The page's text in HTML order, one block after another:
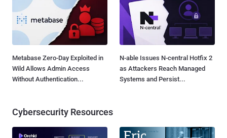
Metabase Zero-Day Exploited in
Wild Allows Admin Access
Without Authentication...
N-able Issues N-central Hotfix 2
as Attackers Reach Managed
Systems and Persist...
Cybersecurity Resources